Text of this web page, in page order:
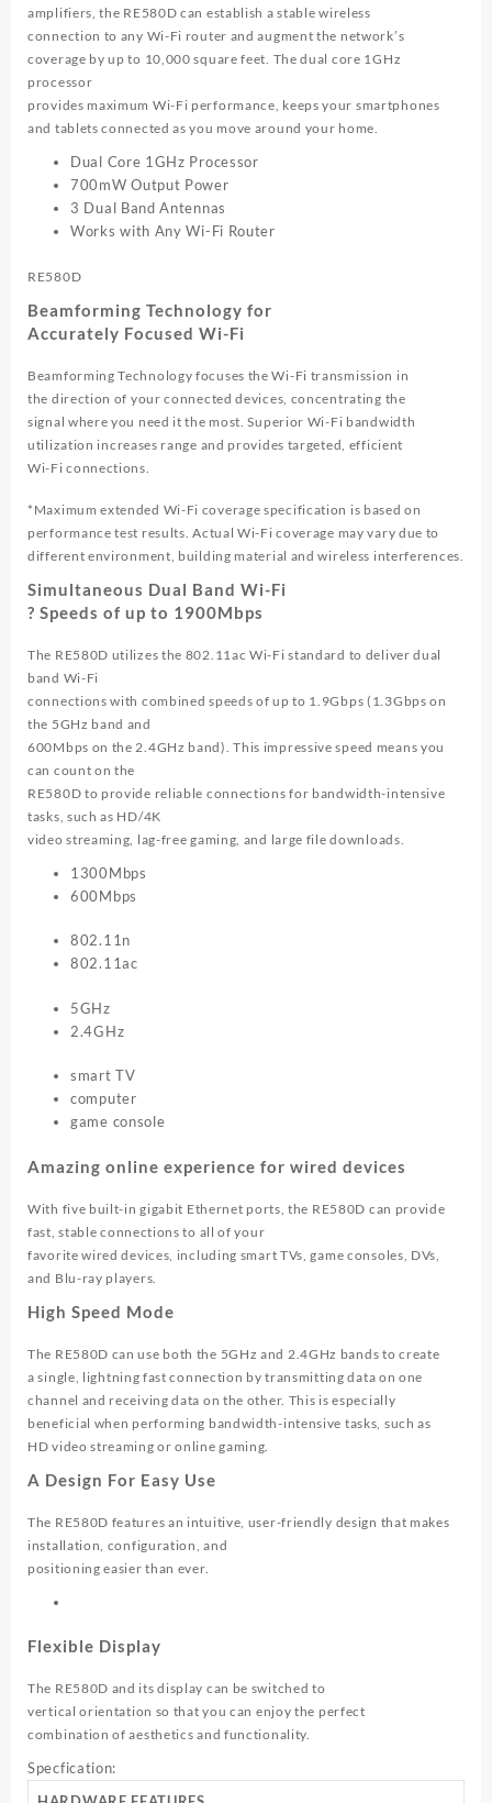
amplifiers, the RE580D can establish a stable wireless
connection to any Wi-Fi router and augment the network’s
coverage by up to 10,000 square feet. The dual core 1GHz
processor
provides maximum Wi-Fi performance, keeps your smartphones
and tablets connected as you move around your home.
Dual Core 1GHz Processor
700mW Output Power
3 Dual Band Antennas
Works with Any Wi-Fi Router
RE580D
Beamforming Technology for
Accurately Focused Wi-Fi
Beamforming Technology focuses the Wi-Fi transmission in
the direction of your connected devices, concentrating the
signal where you need it the most. Superior Wi-Fi bandwidth
utilization increases range and provides targeted, efficient
Wi-Fi connections.
*Maximum extended Wi-Fi coverage specification is based on
performance test results. Actual Wi-Fi coverage may vary due to
different environment, building material and wireless interferences.
Simultaneous Dual Band Wi-Fi
? Speeds of up to 1900Mbps
The RE580D utilizes the 802.11ac Wi-Fi standard to deliver dual
band Wi-Fi
connections with combined speeds of up to 1.9Gbps (1.3Gbps on
the 5GHz band and
600Mbps on the 2.4GHz band). This impressive speed means you
can count on the
RE580D to provide reliable connections for bandwidth-intensive
tasks, such as HD/4K
video streaming, lag-free gaming, and large file downloads.
1300Mbps
600Mbps
802.11n
802.11ac
5GHz
2.4GHz
smart TV
computer
game console
Amazing online experience for wired devices
With five built-in gigabit Ethernet ports, the RE580D can provide
fast, stable connections to all of your
favorite wired devices, including smart TVs, game consoles, DVs,
and Blu-ray players.
High Speed Mode
The RE580D can use both the 5GHz and 2.4GHz bands to create
a single, lightning fast connection by transmitting data on one
channel and receiving data on the other. This is especially
beneficial when performing bandwidth-intensive tasks, such as
HD video streaming or online gaming.
A Design For Easy Use
The RE580D features an intuitive, user-friendly design that makes
installation, configuration, and
positioning easier than ever.
Flexible Display
The RE580D and its display can be switched to
vertical orientation so that you can enjoy the perfect
combination of aesthetics and functionality.
Specfication: